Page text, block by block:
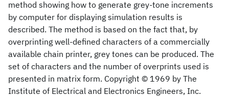
method showing how to generate grey-tone increments
by computer for displaying simulation results is
described. The method is based on the fact that, by
overprinting well-defined characters of a commercially
available chain printer, grey tones can be produced. The
set of characters and the number of overprints used is
presented in matrix form. Copyright © 1969 by The
Institute of Electrical and Electronics Engineers, Inc.